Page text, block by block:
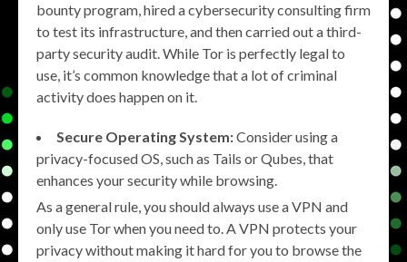
bounty program, hired a cybersecurity consulting firm
to test its infrastructure, and then carried out a third-
party security audit. While Tor is perfectly legal to
use, it’s common knowledge that a lot of criminal
activity does happen on it.
Secure Operating System:Consider using a
privacy-focused OS, such as Tails or Qubes, that
enhances your security while browsing.
As a general rule, you should always use a VPN and
only use Tor when you need to. A VPN protects your
privacy without making it hard for you to browse the